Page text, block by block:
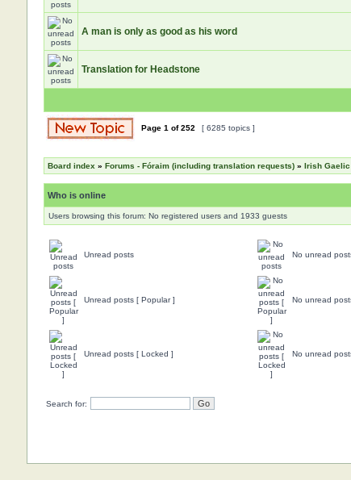
A man is only as good as his word
Translation for Headstone
Page 1 of252 [ 6285 topics ]
Board index » Forums - Fóraim (including translation requests)» Irish Gaelic
Who is online
Users browsing this forum: No registered users and 1933 guests
Unread posts No unread
Unread posts [ Popular ] No unread
Unread posts [ Locked ] No unread
Search for: